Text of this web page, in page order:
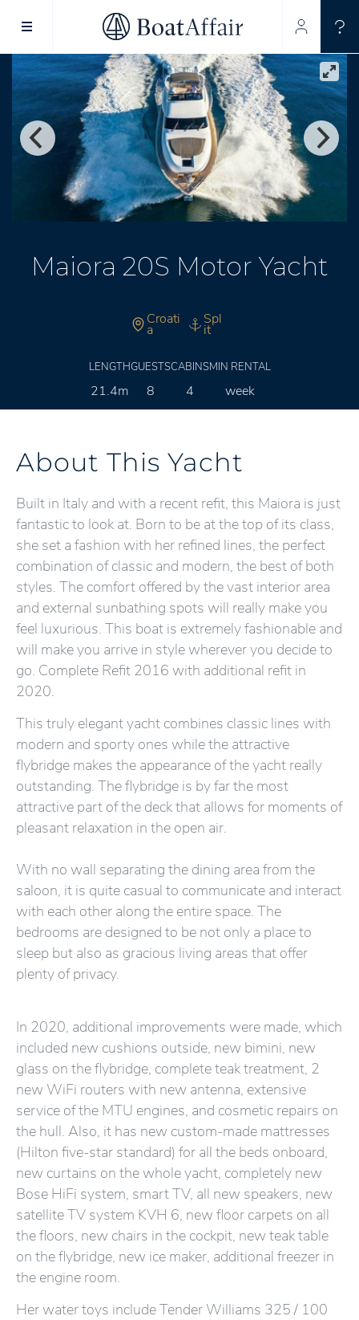
SUPERYACHT CHARTER
YACHT CHARTER
ASIA PACIFIC
Maiora 20S Motor Yacht
Croati
a
Spl
it
LENGTH
21.4m
GUESTS
8
CABINS
4
MIN RENTAL
week
About This Yacht
Built in Italy and with a recent refit, this Maiora is just
fantastic to look at. Born to be at the top of its class,
she set a fashion with her refined lines, the perfect
combination of classic and modern, the best of both
styles. The comfort offered by the vast interior area
and external sunbathing spots will really make you
feel luxurious. This boat is extremely fashionable and
will make you arrive in style wherever you decide to
go. Complete Refit 2016 with additional refit in
2020.
This truly elegant yacht combines classic lines with
modern and sporty ones while the attractive
flybridge makes the appearance of the yacht really
outstanding. The flybridge is by far the most
attractive part of the deck that allows for moments of
pleasant relaxation in the open air.
With no wall separating the dining area from the
saloon, it is quite casual to communicate and interact
with each other along the entire space. The
bedrooms are designed to be not only a place to
sleep but also as gracious living areas that offer
plenty of privacy.
In 2020, additional improvements were made, which
included new cushions outside, new bimini, new
glass on the flybridge, complete teak treatment, 2
new WiFi routers with new antenna, extensive
service of the MTU engines, and cosmetic repairs on
the hull. Also, it has new custom-made mattresses
(Hilton five-star standard) for all the beds onboard,
new curtains on the whole yacht, completely new
Bose HiFi system, smart TV, all new speakers, new
satellite TV system KVH 6, new floor carpets on all
the floors, new chairs in the cockpit, new teak table
on the flybridge, new ice maker, additional freezer in
the engine room.
Her water toys include Tender Williams 325 / 100